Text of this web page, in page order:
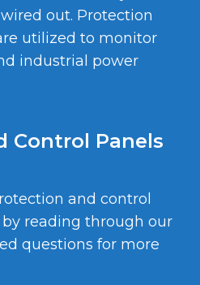
out. Protection
utilized to monitor
industrial power
Control Panels
and control
reading through our
questions for more